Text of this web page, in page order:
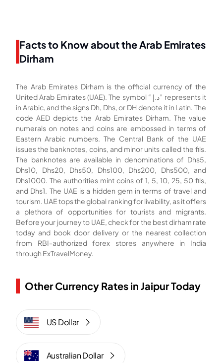
Facts to Know about the Arab Emirates
Dirham
The Arab Emirates Dirham is the official currency of the
United Arab Emirates (UAE). The symbol “ د.إ‎” represents it
in Arabic, and the signs Dh, Dhs, or DH denote it in Latin. The
code AED depicts the Arab Emirates Dirham. The value
numerals on notes and coins are embossed in terms of
Eastern Arabic numbers. The Central Bank of the UAE
issues the banknotes, coins, and minor units called the fils.
The banknotes are available in denominations of Dhs5,
Dhs10, Dhs20, Dhs50, Dhs100, Dhs200, Dhs500, and
Dhs1000. The authorities mint coins of 1, 5, 10, 25, 50 fils,
and Dhs1. The UAE is a hidden gem in terms of travel and
tourism. UAE tops the global ranking for livability, as it offers
a plethora of opportunities for tourists and migrants.
Before your journey to UAE, check for the best dirham rate
today and book door delivery or the nearest collection
from RBI-authorized forex stores anywhere in India
through ExTravelMoney.
Other Currency Rates in Jaipur Today
US Dollar
Australian Dollar